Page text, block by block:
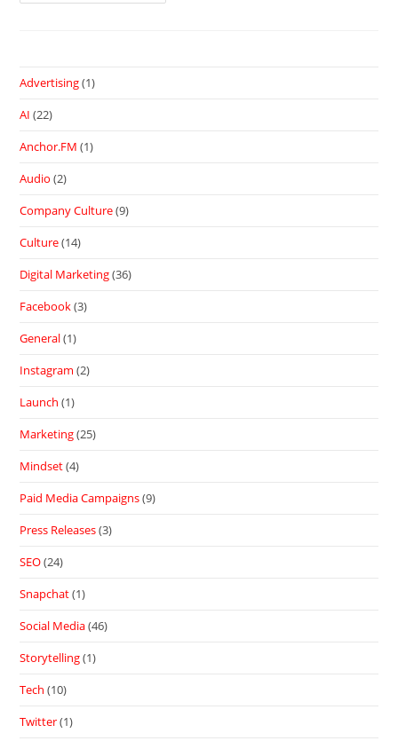
Advertising(1)
AI (22)
Anchor.FM (1)
Audio (2)
Company Culture(9)
Culture(14)
Digital Marketing(36)
Facebook(3)
General(1)
Instagram (2)
Launch (1)
Marketing(25)
Mindset(4)
Paid Media Campaigns(9)
Press Releases(3)
SEO(24)
Snapchat(1)
Social Media(46)
Storytelling(1)
Tech (10)
Twitter(1)